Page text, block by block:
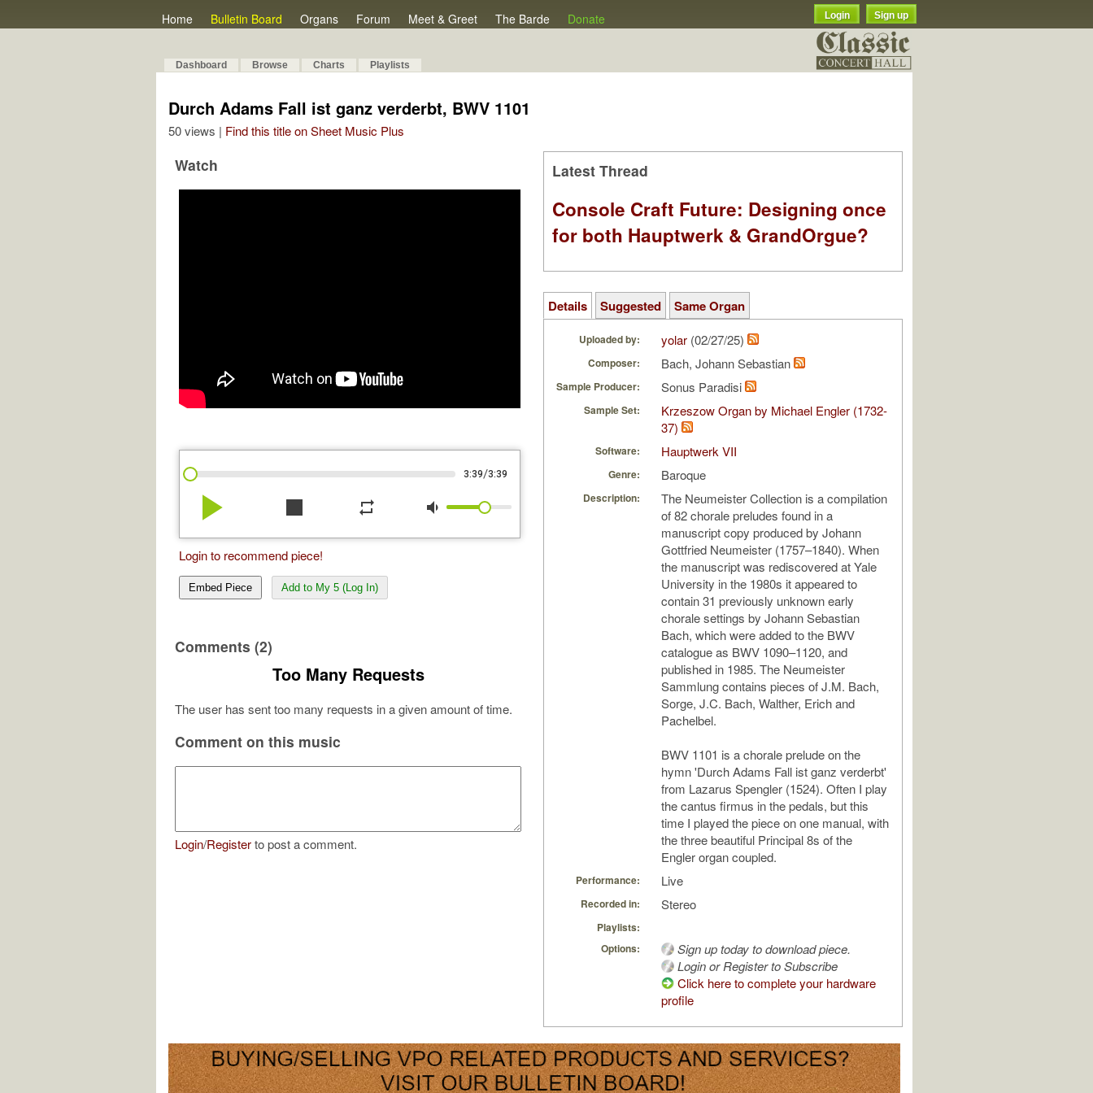
Home Bulletin Board Organs Forum Meet & Greet The Barde Donate Login Sign up
Dashboard Browse Charts Playlists
Durch Adams Fall ist ganz verderbt, BWV 1101
50 views | Find this title on Sheet Music Plus
Watch
3:39/3:39
play_arrow stop repeat volume_down
Login to recommend piece!
Embed Piece Add to My 5 (Log In)
Comments (2)
Too Many Requests
The user has sent too many requests in a given amount of time.
Comment on this music
Login/Registerto post a comment.
Latest Thread
Console Craft Future: Designing once
for both Hauptwerk & GrandOrgue?
Details Suggested Same Organ
Uploaded by: yolar (02/27/25)
Composer: Bach, Johann Sebastian
Sample Producer: Sonus Paradisi
Sample Set:
Krzeszow Organ by Michael Engler (1732-
37)
Software: Hauptwerk VII
Genre: Baroque
Description:
The Neumeister Collection is a compilation
of 82 chorale preludes found in a
manuscript copy produced by Johann
Gottfried Neumeister (1757–1840). When
the manuscript was rediscovered at Yale
University in the 1980s it appeared to
contain 31 previously unknown early
chorale settings by Johann Sebastian
Bach, which were added to the BWV
catalogue as BWV 1090–1120, and
published in 1985. The Neumeister
Sammlung contains pieces of J.M. Bach,
Sorge, J.C. Bach, Walther, Erich and
Pachelbel.
BWV 1101 is a chorale prelude on the
hymn 'Durch Adams Fall ist ganz verderbt'
from Lazarus Spengler (1524). Often I play
the cantus firmus in the pedals, but this
time I played the piece on one manual, with
the three beautiful Principal 8s of the
Engler organ coupled.
Performance: Live
Recorded in: Stereo
Playlists:
Options:
Sign up today to download piece.
Login or Register to Subscribe
Click here to complete your hardware
profile